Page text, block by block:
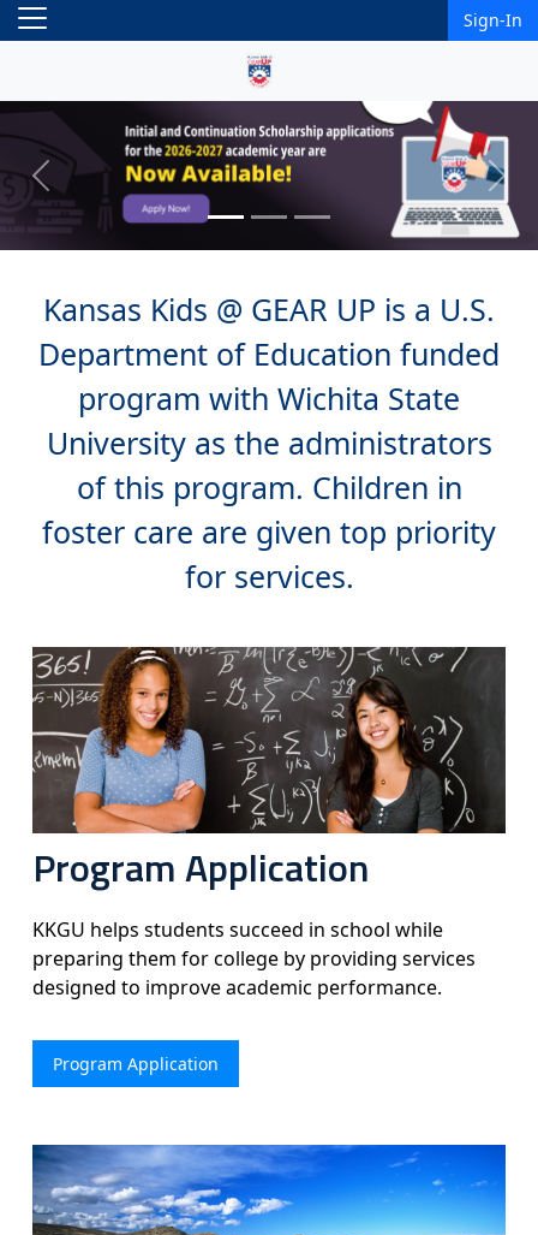
Sign-In
Previous Next
Kansas Kids @ GEAR UP is a U.S.
Department of Education funded
program with Wichita State
University as the administrators
of this program. Children in
foster care are given top priority
for services.
Program Application
KKGU helps students succeed in school while
preparing them for college by providing services
designed to improve academic performance.
Program Application